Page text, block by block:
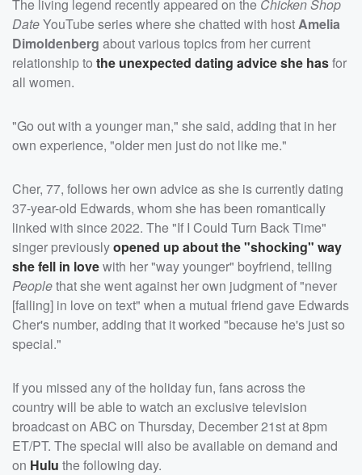
The living legend recently appeared on the Chicken Shop
DateYouTube series where she chatted with hostAmelia
Dimoldenberg about various topics from her current
relationship to the unexpected dating advice she hasfor
all women.
"Go out with a younger man," she said, adding that in her
own experience, "older men just do not like me."
Cher, 77, follows her own advice as she is currently dating
37-year-old Edwards, whom she has been romantically
linked with since 2022. The "If I Could Turn Back Time"
singer previouslyopened up about the "shocking" way
she fell in lovewith her "way younger" boyfriend, telling
Peoplethat she went against her own judgment of "never
[falling] in love on text" when a mutual friend gave Edwards
Cher's number, adding that it worked "because he's just so
special."
If you missed any of the holiday fun, fans across the
country will be able to watch an exclusive television
broadcast on ABC on Thursday, December 21st at 8pm
ET/PT. The special will also be available on demand and
on Hulu the following day.